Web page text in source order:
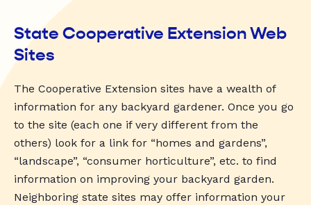
State Cooperative Extension Web
Sites
The Cooperative Extension sites have a wealth of
information for any backyard gardener. Once you go
to the site (each one if very different from the
others) look for a link for “homes and gardens”,
“landscape”, “consumer horticulture”, etc. to find
information on improving your backyard garden.
Neighboring state sites may offer information your